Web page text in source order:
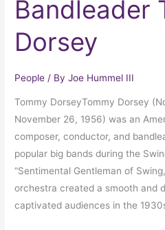
Bandleader
Dorsey
People / ByJoe Hummel III
Tommy DorseyTommy Dorsey
November 26, 1956) was an
composer, conductor, and
popular big bands during the
“Sentimental Gentleman of
orchestra created a smooth and
captivated audiences in the